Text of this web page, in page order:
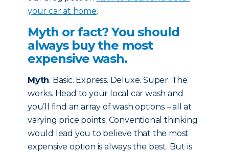
your car at home.
Myth or fact? You should
always buy the most
expensive wash.
Myth. Basic. Express. Deluxe. Super. The
works. Head to your local car wash and
you’ll find an array of wash options – all at
varying price points. Conventional thinking
would lead you to believe that the most
expensive option is always the best. But is